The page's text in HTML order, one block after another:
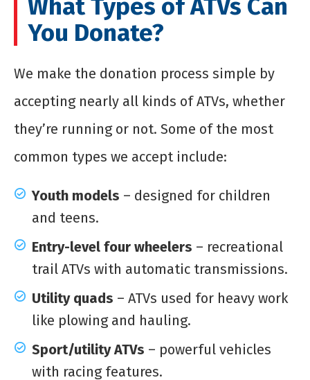
What Types of ATVs Can
You Donate?
We make the donation process simple by
accepting nearly all kinds of ATVs, whether
they’re running or not. Some of the most
common types we accept include:
Youth models – designed for children
and teens.
Entry-level four wheelers – recreational
trail ATVs with automatic transmissions.
Utility quads – ATVs used for heavy work
like plowing and hauling.
Sport/utility ATVs – powerful vehicles
with racing features.